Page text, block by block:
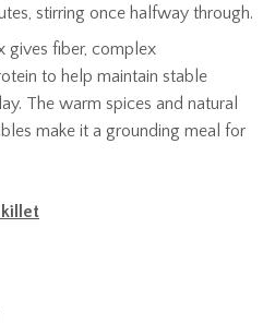
stirring once halfway through.
gives fiber, complex
to help maintain stable
The warm spices and natural
make it a grounding meal for